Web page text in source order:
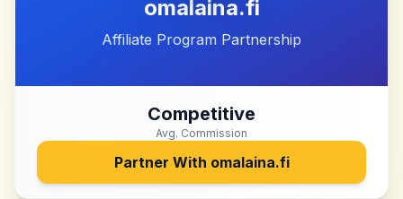
omalaina.fi
Affiliate Program Partnership
Competitive
Avg. Commission
Partner With omalaina.fi